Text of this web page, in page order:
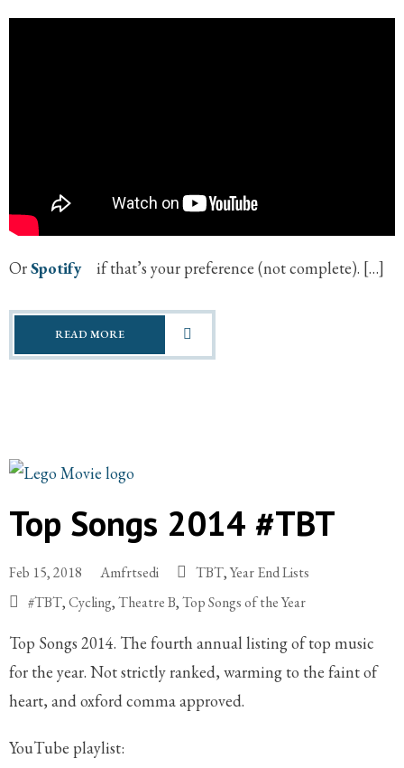
OrSpotify if that’s your preference (not complete). […]
READ MORE
Top Songs 2014 #TBT
Feb 15, 2018 Amfrtsedi TBT,Year End Lists
#TBT,Cycling,Theatre B,Top Songs of the Year
Top Songs 2014. The fourth annual listing of top music
for the year. Not strictly ranked, warming to the faint of
heart, and oxford comma approved.
YouTube playlist: